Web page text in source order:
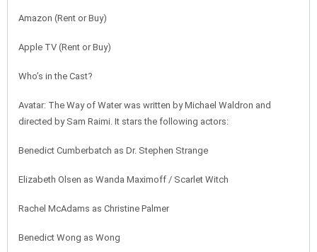
Amazon (Rent or Buy)
Apple TV (Rent or Buy)
Who’s in the Cast?
Avatar: The Way of Water was written by Michael Waldron and
directed by Sam Raimi. It stars the following actors:
Benedict Cumberbatch as Dr. Stephen Strange
Elizabeth Olsen as Wanda Maximoff / Scarlet Witch
Rachel McAdams as Christine Palmer
Benedict Wong as Wong